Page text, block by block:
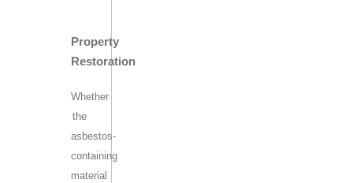
Property
Restoration
Whether
the
asbestos-
containing
material